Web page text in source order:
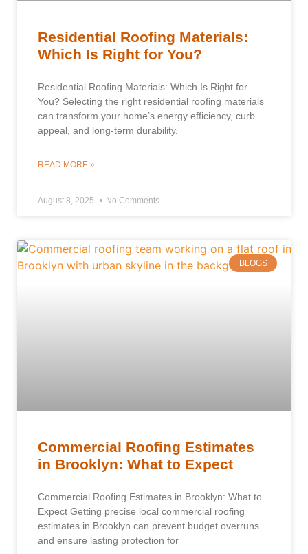
Residential Roofing Materials:
Which Is Right for You?
Residential Roofing Materials: Which Is Right for
You? Selecting the right residential roofing materials
can transform your home’s energy efficiency, curb
appeal, and long-term durability.
READ MORE »
August 8, 2025 No Comments
BLOGS
Commercial Roofing Estimates
in Brooklyn: What to Expect
Commercial Roofing Estimates in Brooklyn: What to
Expect Getting precise local commercial roofing
estimates in Brooklyn can prevent budget overruns
and ensure lasting protection for